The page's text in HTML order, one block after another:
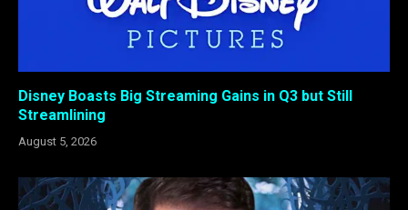
Disney Boasts Big Streaming Gains in Q3 but Still
Streamlining
August 5, 2026